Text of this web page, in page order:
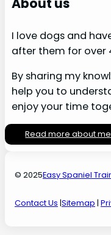
About us
I love dogs and
after them for over
By sharing my
help you to
enjoy your time
Read more about me
© 2025Easy Spaniel
Contact Us |Sitemap |